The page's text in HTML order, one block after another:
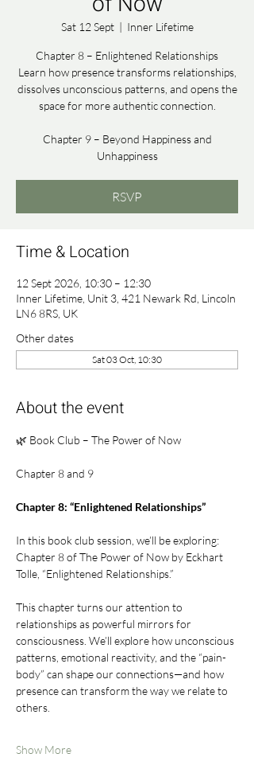
Sat 12 Sept
  |
Inner Lifetime
Chapter 8 – Enlightened Relationships
Learn how presence transforms relationships,
dissolves unconscious patterns, and opens the
space for more authentic connection.
Chapter 9 – Beyond Happiness and
Unhappiness
RSVP
Time & Location
12 Sept 2026, 10:30 – 12:30
Inner Lifetime, Unit 3, 421 Newark Rd, Lincoln
LN6 8RS, UK
Other dates
Sat 03 Oct, 10:30
About the event
🌿 Book Club – The Power of Now
Chapter 8 and 9
Chapter 8: “Enlightened Relationships”
In this book club session, we’ll be exploring:
Chapter 8 of The Power of Now by Eckhart
Tolle, “Enlightened Relationships.”
This chapter turns our attention to
relationships as powerful mirrors for
consciousness. We’ll explore how unconscious
patterns, emotional reactivity, and the “pain-
body” can shape our connections—and how
presence can transform the way we relate to
others.
Show More